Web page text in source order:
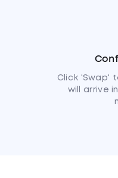
Click 'Swap'
will arrive